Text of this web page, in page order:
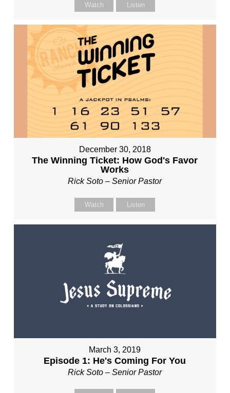
Watch Listen
December 30, 2018
The Winning Ticket: How God's Favor
Works
Rick Soto – Senior Pastor
Watch Listen
March 3, 2019
Episode 1: He's Coming For You
Rick Soto – Senior Pastor